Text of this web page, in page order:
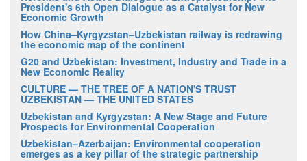
President's 6th Open Dialogue as a Catalyst for New
Economic Growth
How China–Kyrgyzstan–Uzbekistan railway is redrawing
the economic map of the continent
G20 and Uzbekistan: Investment, Industry and Trade in a
New Economic Reality
CULTURE — THE TREE OF A NATION'S TRUST
UZBEKISTAN — THE UNITED STATES
Uzbekistan and Kyrgyzstan: A New Stage and Future
Prospects for Environmental Cooperation
Uzbekistan–Azerbaijan: Environmental cooperation
emerges as a key pillar of the strategic partnership